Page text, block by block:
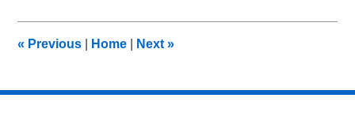
am
« Previous Home Next»